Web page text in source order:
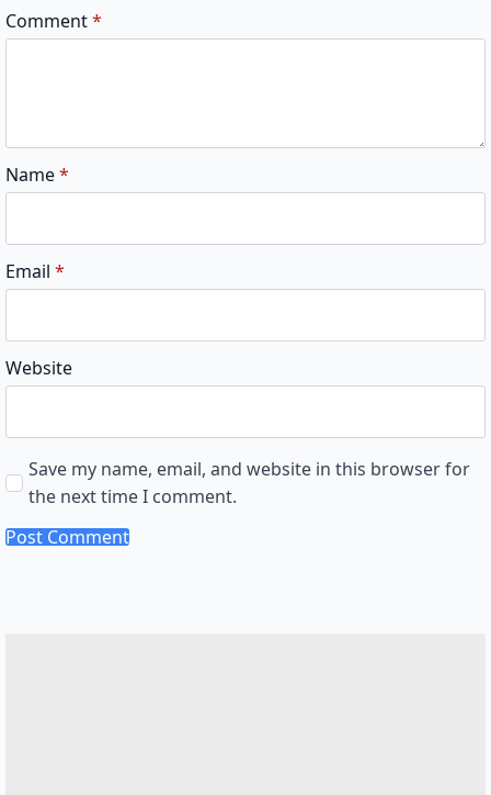
Comment*
Name*
Email *
Website
Save my name, email, and website in this browser for
the next time I comment.